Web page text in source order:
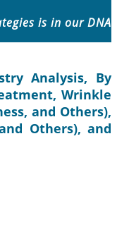
is in our DNA
Analysis, By
Wrinkle
and Others),
Others), and